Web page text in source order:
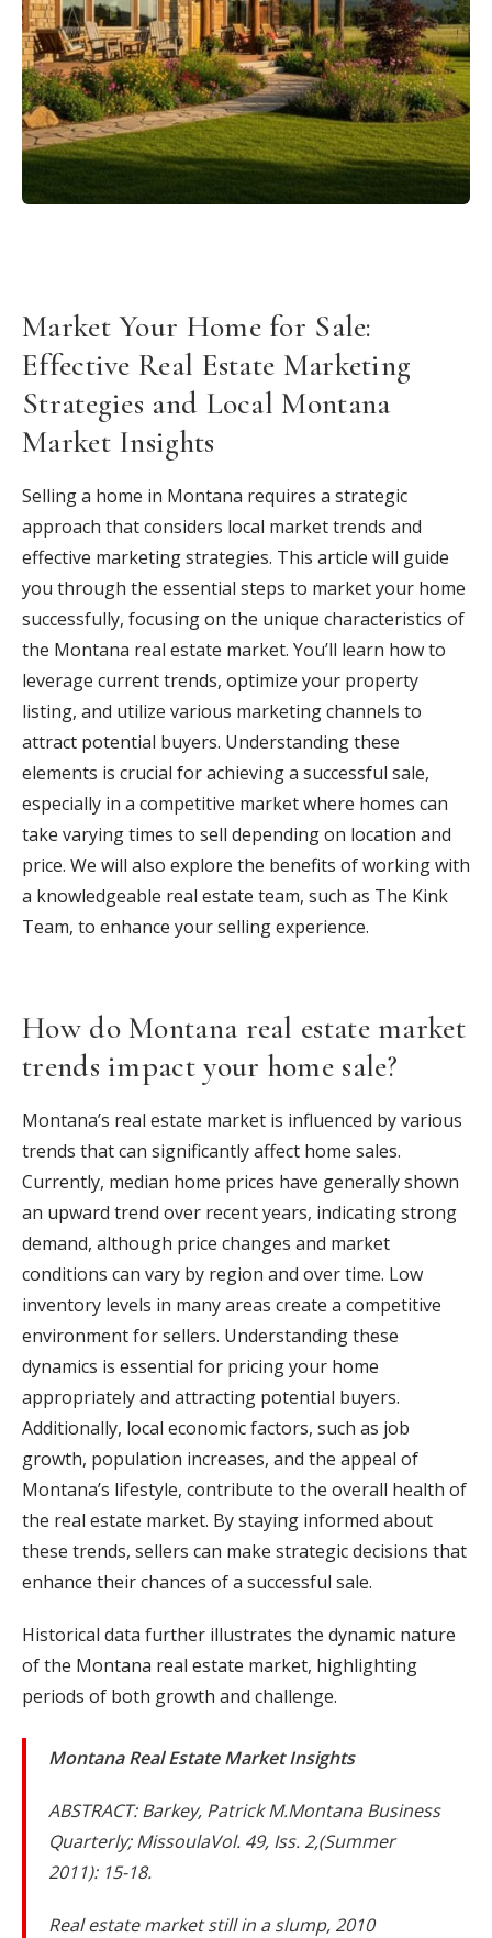
Market Your Home for Sale:
Effective Real Estate Marketing
Strategies and Local Montana
Market Insights
Selling a home in Montana requires a strategic
approach that considers local market trends and
effective marketing strategies. This article will guide
you through the essential steps to market your home
successfully, focusing on the unique characteristics of
the Montana real estate market. You’ll learn how to
leverage current trends, optimize your property
listing, and utilize various marketing channels to
attract potential buyers. Understanding these
elements is crucial for achieving a successful sale,
especially in a competitive market where homes can
take varying times to sell depending on location and
price. We will also explore the benefits of working with
a knowledgeable real estate team, such as The Kink
Team, to enhance your selling experience.
How do Montana real estate market
trends impact your home sale?
Montana’s real estate market is influenced by various
trends that can significantly affect home sales.
Currently, median home prices have generally shown
an upward trend over recent years, indicating strong
demand, although price changes and market
conditions can vary by region and over time. Low
inventory levels in many areas create a competitive
environment for sellers. Understanding these
dynamics is essential for pricing your home
appropriately and attracting potential buyers.
Additionally, local economic factors, such as job
growth, population increases, and the appeal of
Montana’s lifestyle, contribute to the overall health of
the real estate market. By staying informed about
these trends, sellers can make strategic decisions that
enhance their chances of a successful sale.
Historical data further illustrates the dynamic nature
of the Montana real estate market, highlighting
periods of both growth and challenge.
Montana Real Estate Market Insights
ABSTRACT: Barkey, Patrick M.Montana Business
Quarterly; MissoulaVol. 49, Iss. 2,(Summer
2011): 15-18.
Real estate market still in a slump, 2010